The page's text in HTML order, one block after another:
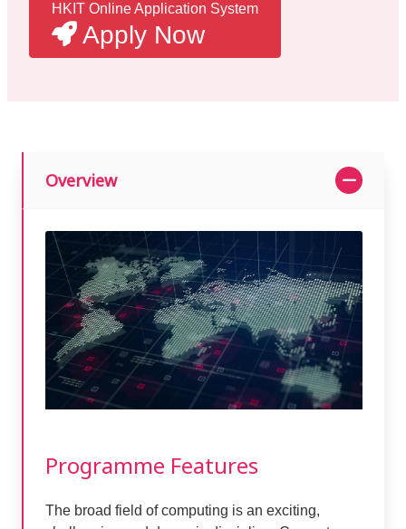
HKIT Online Application System
Apply Now
Overview
Programme Features
The broad field of computing is an exciting,